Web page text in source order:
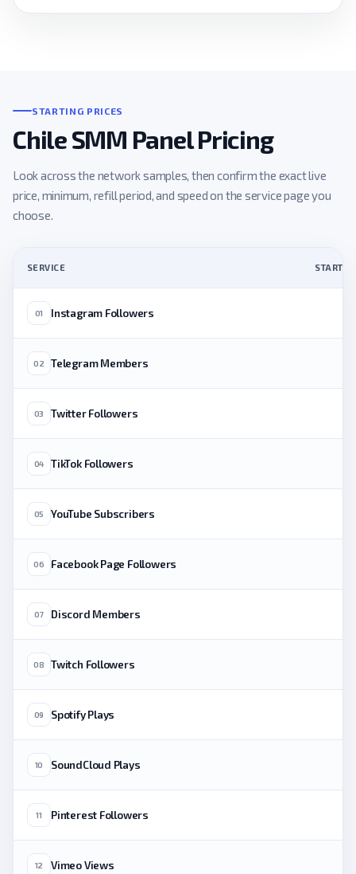
STARTING PRICES
Chile SMM Panel Pricing
Look across the network samples, then confirm the exact live
price, minimum, refill period, and speed on the service page you
choose.
SERVICE
01 Instagram Followers
02 Telegram Members
03 Twitter Followers
04 TikTok Followers
05 YouTube Subscribers
06 Facebook Page Followers
07 Discord Members
08 Twitch Followers
09 Spotify Plays
10 SoundCloud Plays
11 Pinterest Followers
12 Vimeo Views